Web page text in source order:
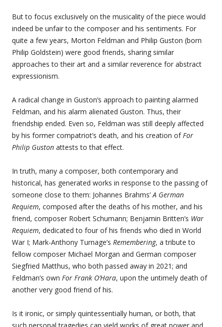
But to focus exclusively on the musicality of the piece would
indeed be unfair to the composer and his sentiments. For
quite a few years, Morton Feldman and Philip Guston (born
Philip Goldstein) were good friends, sharing similar
approaches to their art and a similar reverence for abstract
expressionism.
A radical change in Guston’s approach to painting alarmed
Feldman, and his alarm alienated Guston. Thus, their
friendship ended. Even so, Feldman was still deeply affected
by his former compatriot’s death, and his creation ofFor
Philip Guston attests to that effect.
In truth, many a composer, both contemporary and
historical, has generated works in response to the passing of
someone close to them: Johannes Brahms’A German
Requiem, composed after the deaths of his mother, and his
friend, composer Robert Schumann; Benjamin Britten’s War
Requiem, dedicated to four of his friends who died in World
War I; Mark-Anthony Turnage’s Remembering, a tribute to
fellow composer Michael Morgan and German composer
Siegfried Matthus, who both passed away in 2021; and
Feldman’s own For Frank O’Hara, upon the untimely death of
another very good friend of his.
Is it ironic, or simply quintessentially human, or both, that